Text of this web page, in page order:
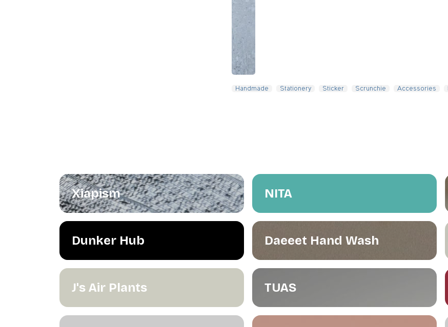
Handmade Stationery Sticker Scrunchie Accessories
Xiapism NITA
Dunker Hub Daeeet Hand Wash
J's Air Plants TUAS